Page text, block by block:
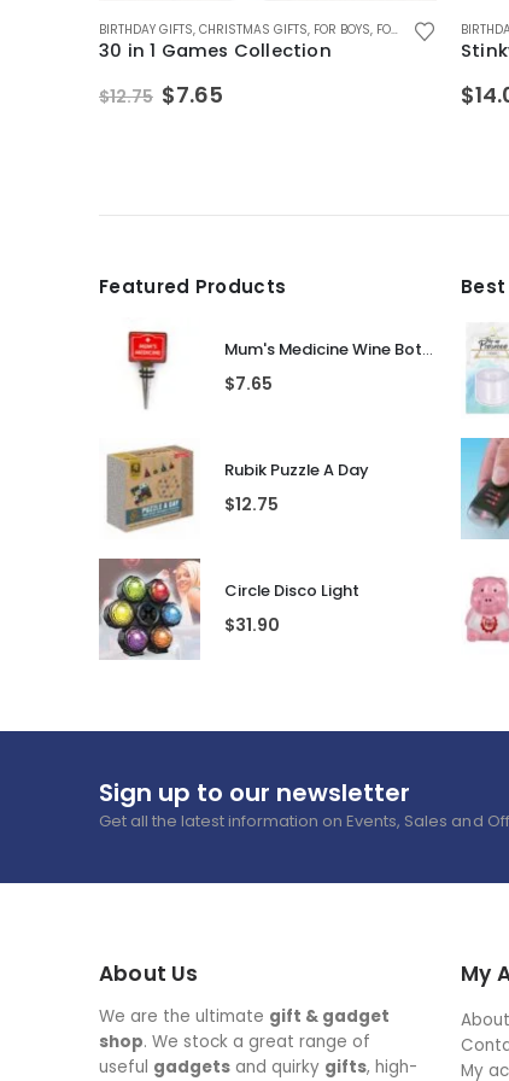
FOR DAD,FOR HUSBAND,FOR MALE FRIENDS FOR TEEN BOYS, GAMES
FATHERS DAY GIFTS,FOR BOYS,FOR FEMALE FRIENDS,FOR GIRLFRIEND FOR
BIRTHDAY GIFTS, CHRISTMAS GIFTS, FOR BOYS, FOR GIRLS GAMES
30 in 1 Games Collection
$12.75 Original
price
$7.65 $
Featured Products
Mum's Medicine Wine Bottle Stopper
$7.65
Rubik Puzzle A Day
$12.75
Circle Disco Light
$31.90
Sign up to our newsletter
Get all the latest information on Events, Sales and
About Us
We are the ultimate gift & gadget
shop. We stock a great range of
useful gadgets and quirky gifts, high-
My
My